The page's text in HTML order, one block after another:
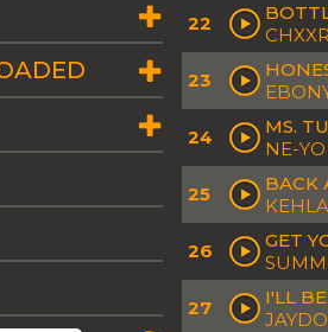
22
23
24
MS.
NE-YO
25
BACK
26
GET
27
I'LL